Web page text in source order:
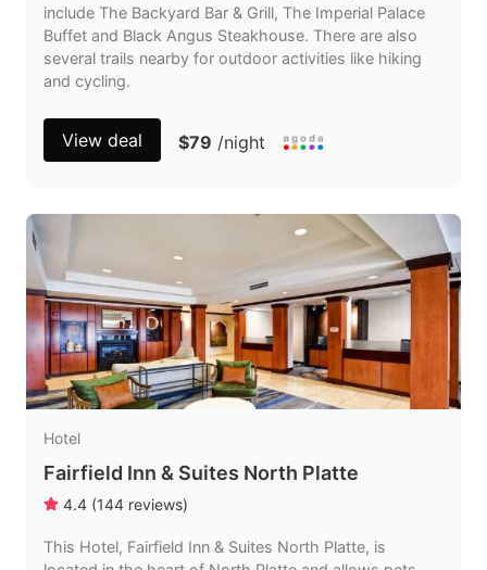
include The Backyard Bar & Grill, The Imperial Palace
Buffet and Black Angus Steakhouse. There are also
several trails nearby for outdoor activities like hiking
and cycling.
View deal $79 /night
Hotel
Fairfield Inn & Suites North Platte
4.4 (144 reviews)
This Hotel, Fairfield Inn & Suites North Platte, is